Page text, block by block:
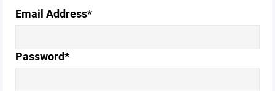
Email Address*
Password*